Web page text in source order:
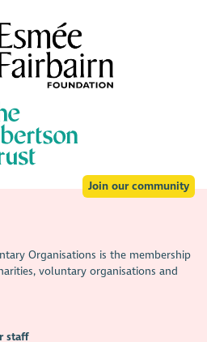
Join our community
Organisations is the membership
voluntary organisations and
staff